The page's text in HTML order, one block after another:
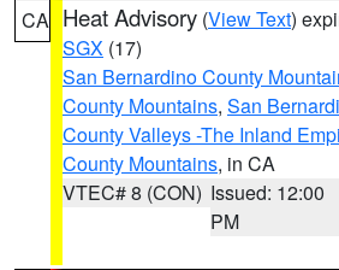
CA Heat Advisory (View Text)
SGX (17)
San Bernardino County
County Mountains, San
County Valleys -The Inland
County Mountains, in CA
VTEC# 8 (CON) Issued: 12:00
PM